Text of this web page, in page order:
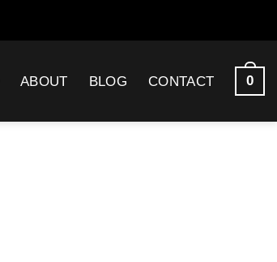
ABOUT BLOG CONTACT 0